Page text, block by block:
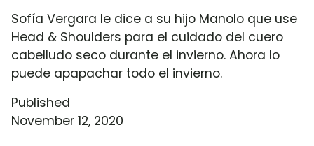
Sofía Vergara le dice a su hijo Manolo que use
Head & Shoulders para el cuidado del cuero
cabelludo seco durante el invierno. Ahora lo
puede apapachar todo el invierno.
Published
November 12, 2020